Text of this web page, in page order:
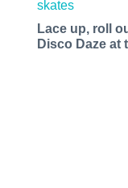
Lace up, roll
Disco Daze at